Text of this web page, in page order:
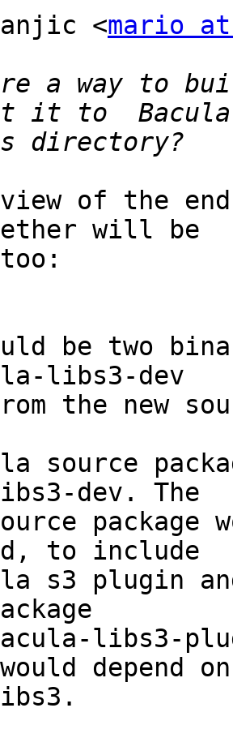
<mario
a way to
view of the
will be
be two
libs3-dev
the new
source
dev. The
package
to include
s3 plugin
libs3-
depend on